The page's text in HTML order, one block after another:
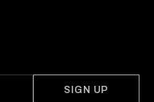
SIGN UP